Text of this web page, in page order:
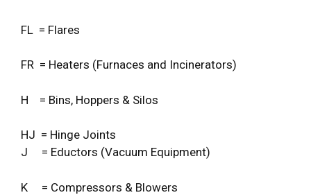
FL = Flares
FR = Heaters (Furnaces and Incinerators)
H = Bins, Hoppers & Silos
HJ = Hinge Joints
J = Eductors (Vacuum Equipment)
K = Compressors & Blowers